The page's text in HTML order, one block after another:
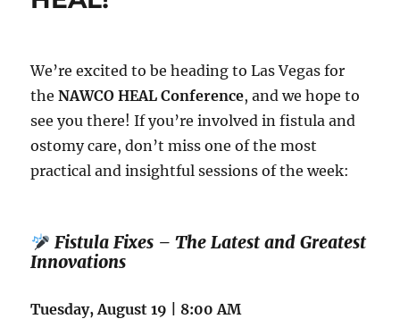
in
and
Cases
We’re excited to be heading to Las Vegas for
theNAWCO HEAL Conference, and we hope to
see you there! If you’re involved in fistula and
ostomy care, don’t miss one of the most
practical and insightful sessions of the week:
Fistula Fixes – The Latest and Greatest
Innovations
Tuesday, August 19 | 8:00 AM